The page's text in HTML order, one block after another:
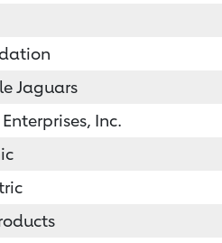
Jaguars
Inc.